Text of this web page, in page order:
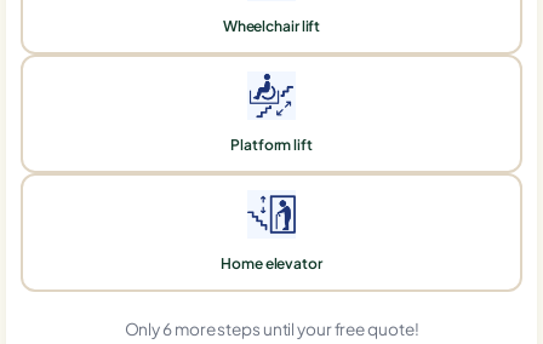
Wheelchair lift
Platform lift
Home elevator
Only 6 more steps until your free quote!